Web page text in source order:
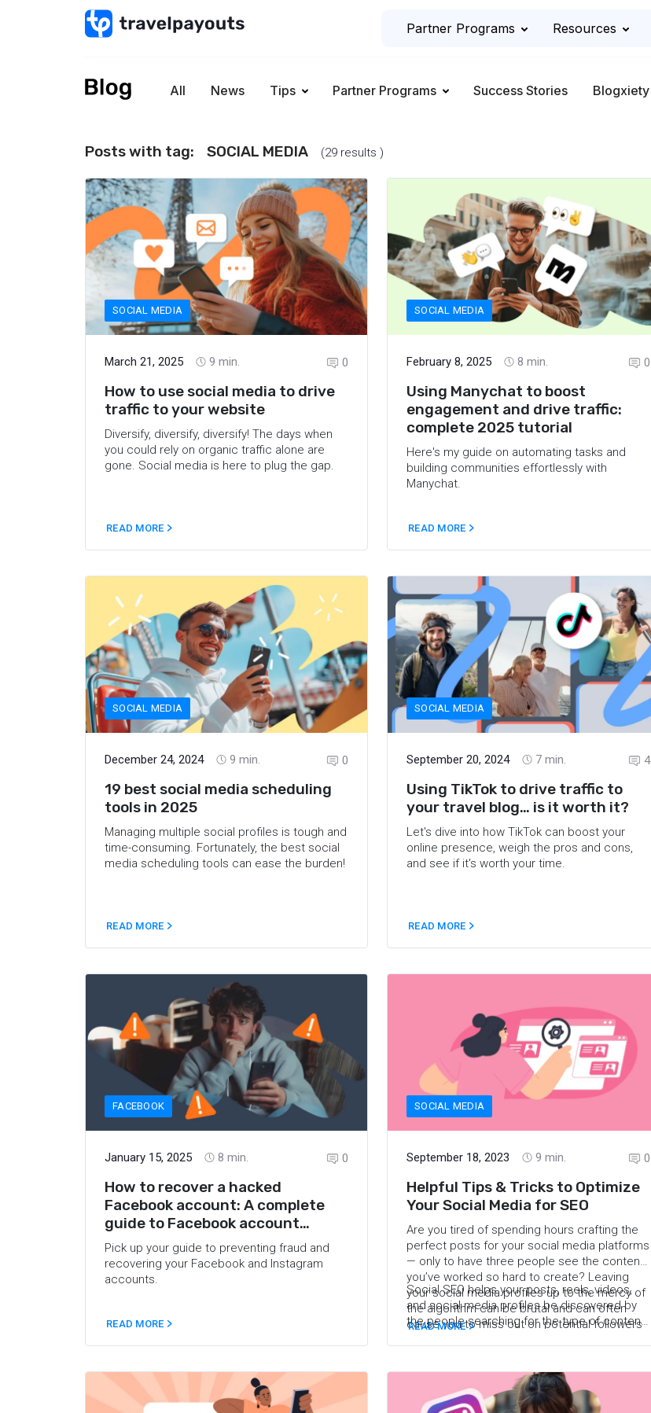
Partner Programs Resources
All News Tips Partner Programs Success Stories Blogxiety
Posts with tag: SOCIAL MEDIA (29 results )
SOCIAL MEDIA
March 21, 2025 9 min. 0
How to use social media to drive
traffic to your website
Diversify, diversify, diversify! The days when
you could rely on organic traffic alone are
gone. Social media is here to plug the gap.
READ MORE
SOCIAL MEDIA
February 8, 2025 8 min. 0
Using Manychat to boost
engagement and drive traffic:
complete 2025 tutorial
Here's my guide on automating tasks and
building communities effortlessly with
Manychat.
READ MORE
SOCIAL MEDIA
December 24, 2024 9 min. 0
19 best social media scheduling
tools in 2025
Managing multiple social profiles is tough and
time-consuming. Fortunately, the best social
media scheduling tools can ease the burden!
READ MORE
SOCIAL MEDIA
September 20, 2024 7 min. 4
Using TikTok to drive traffic to
your travel blog… is it worth it?
Let's dive into how TikTok can boost your
online presence, weigh the pros and cons,
and see if it's worth your time.
READ MORE
FACEBOOK
January 15, 2025 8 min. 0
How to recover a hacked
Facebook account: A complete
guide to Facebook account
recovery
Pick up your guide to preventing fraud and
recovering your Facebook and Instagram
accounts.
READ MORE
SOCIAL MEDIA
September 18, 2023 9 min. 0
Helpful Tips & Tricks to Optimize
Your Social Media for SEO
Are you tired of spending hours crafting the
perfect posts for your social media platforms
— only to have three people see the content
you’ve worked so hard to create? Leaving
your social media profiles up to the mercy of
the algorithm can be brutal and can often
cause you to miss out on potential followers
might be time to try social media
optimization.
Social SEO helps your posts, reels, videos,
and social media profiles be discovered by
the people searching for the type of content
media optimization and discover how to
optimize your social media accounts to grow
your following and get your content found.
READ MORE